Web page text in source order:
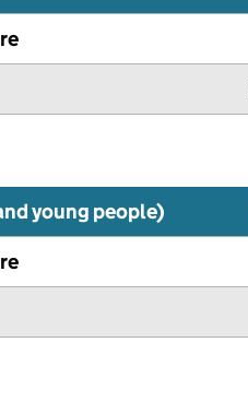
young people)